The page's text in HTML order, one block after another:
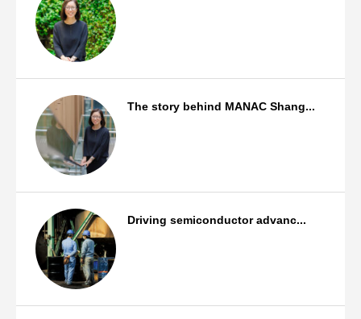
The story behind MANAC Shang...
Driving semiconductor advanc...